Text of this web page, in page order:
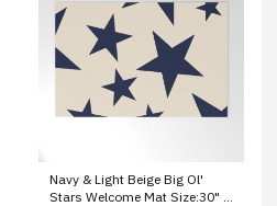
Navy & Light Beige Big Ol'
Stars Welcome Mat Size:30" x